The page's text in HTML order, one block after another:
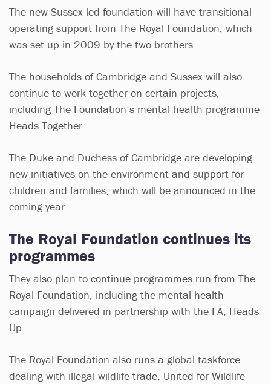
The new Sussex-led foundation will have transitional
operating support from The Royal Foundation, which
was set up in 2009 by the two brothers.
The households of Cambridge and Sussex will also
continue to work together on certain projects,
including The Foundation’s mental health programme
Heads Together.
The Duke and Duchess of Cambridge are developing
new initiatives on the environment and support for
children and families, which will be announced in the
coming year.
The Royal Foundation continues its
programmes
They also plan to continue programmes run from The
Royal Foundation, including the mental health
campaign delivered in partnership with the FA, Heads
Up.
The Royal Foundation also runs a global taskforce
dealing with illegal wildlife trade, United for Wildlife